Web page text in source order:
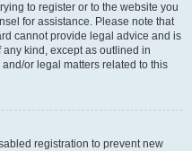
to register or to the website you
for assistance. Please note that
cannot provide legal advice and is
kind, except as outlined in
or legal matters related to this
registration to prevent new